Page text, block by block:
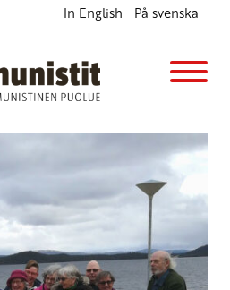
In English På svenska
Parties